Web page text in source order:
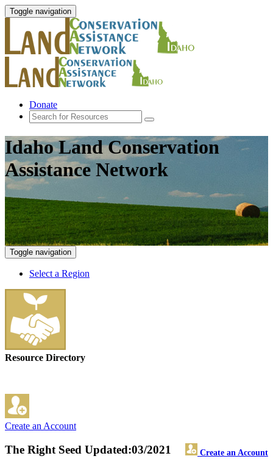
Toggle navigation
Donate
Idaho Land Conservation
Assistance Network
Toggle navigation
Select a Region
Resource Directory
Create an Account
The Right Seed Create an Account
Updated:03/2021